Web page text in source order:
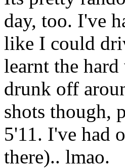
day, too. I've
like I could
learnt the
drunk off
shots though,
5'11. I've had
there).. lmao.